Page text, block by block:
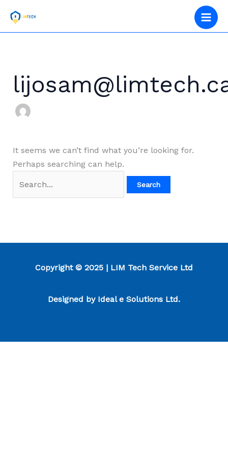
content
It seems we can’t find what you’re looking for.
Perhaps searching can help.
for:
Copyright © 2025 | LIM Tech Service Ltd
Designed byIdeal e Solutions Ltd.